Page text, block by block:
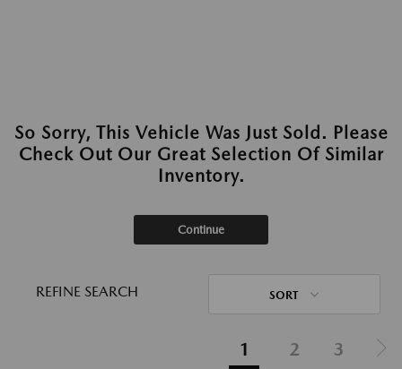
So Sorry, This Vehicle Was Just Sold. Please
Check Out Our Great Selection Of Similar
Inventory.
Continue
REFINE SEARCH SORT
1 2 3